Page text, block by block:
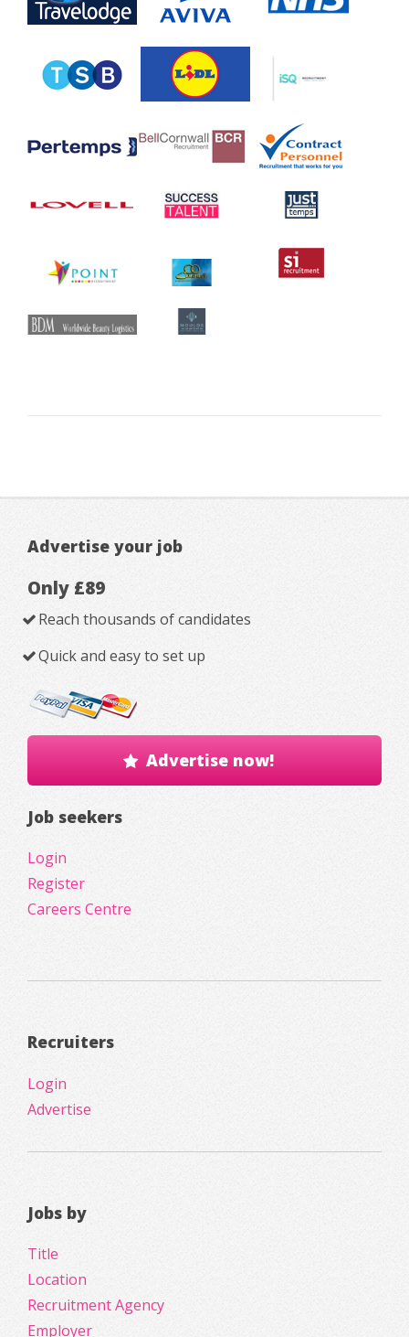
Advertise your job
Only £89
Reach thousands of candidates
Quick and easy to set up
Advertise now!
Job seekers
Login
Register
Careers Centre
Recruiters
Login
Advertise
Jobs by
Title
Location
Recruitment Agency
Employer